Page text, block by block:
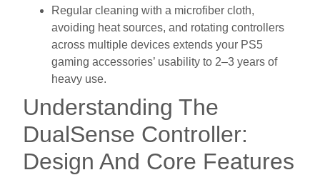
Regular cleaning with a microfiber cloth,
avoiding heat sources, and rotating controllers
across multiple devices extends your PS5
gaming accessories’ usability to 2–3 years of
heavy use.
Understanding The
DualSense Controller:
Design And Core Features